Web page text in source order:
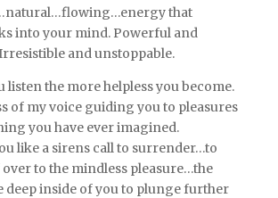
that
into your mind. Powerful and
and unstoppable.
listen the more helpless you become.
of my voice guiding you to pleasures
you have ever imagined.
like a sirens call to surrender…to
to the mindless pleasure…the
deep inside of you to plunge further